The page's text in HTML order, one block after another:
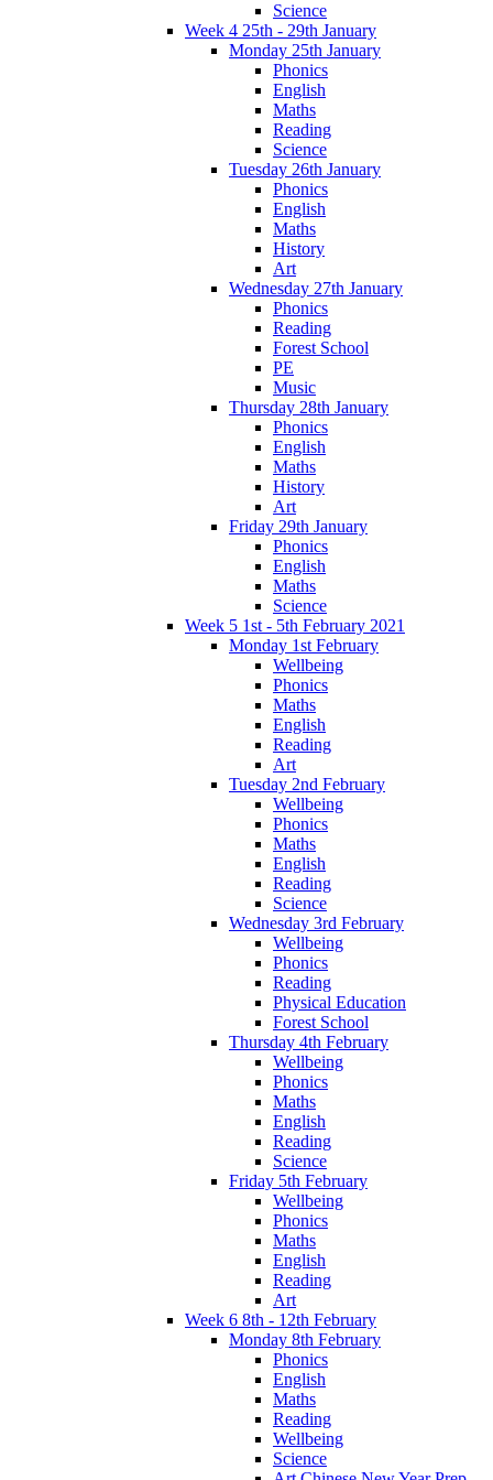
Science
Week 4 25th - 29th January
Monday 25th January
Phonics
English
Maths
Reading
Science
Tuesday 26th January
Phonics
English
Maths
History
Art
Wednesday 27th January
Phonics
Reading
Forest School
PE
Music
Thursday 28th January
Phonics
English
Maths
History
Art
Friday 29th January
Phonics
English
Maths
Science
Week 5 1st - 5th February 2021
Monday 1st February
Wellbeing
Phonics
Maths
English
Reading
Art
Tuesday 2nd February
Wellbeing
Phonics
Maths
English
Reading
Science
Wednesday 3rd February
Wellbeing
Phonics
Reading
Physical Education
Forest School
Thursday 4th February
Wellbeing
Phonics
Maths
English
Reading
Science
Friday 5th February
Wellbeing
Phonics
Maths
English
Reading
Art
Week 6 8th - 12th February
Monday 8th February
Phonics
English
Maths
Reading
Wellbeing
Science